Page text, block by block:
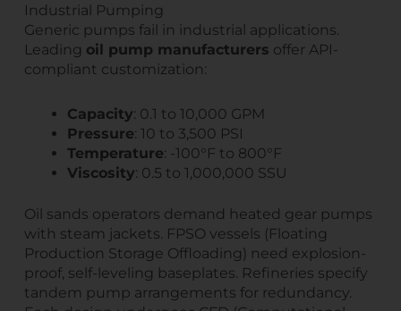
Industrial Pumping
Generic pumps fail in industrial applications.
Leading oil pump manufacturers offer API-
compliant customization:
Capacity: 0.1 to 10,000 GPM
Pressure: 10 to 3,500 PSI
Temperature: -100°F to 800°F
Viscosity: 0.5 to 1,000,000 SSU
Oil sands operators demand heated gear pumps
with steam jackets. FPSO vessels (Floating
Production Storage Offloading) need explosion-
proof, self-leveling baseplates. Refineries specify
tandem pump arrangements for redundancy.